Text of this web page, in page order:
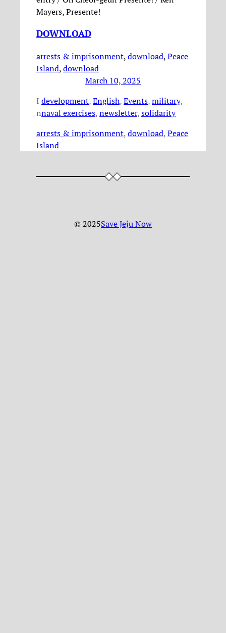
Mayers, Presente!
DOWNLOAD
arrests & imprisonment, download, Peace
Island,download
March 10, 2025
I
n
development, English, Events, military
naval exercises, newsletter, solidarity
arrests & imprisonment, download, Peace
Island
© 2025Save Jeju Now